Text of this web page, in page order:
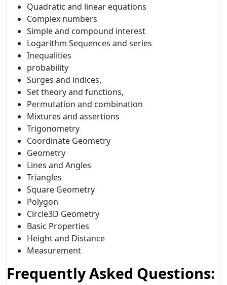
Quadratic and linear equations
Complex numbers
Simple and compound interest
Logarithm Sequences and series
Inequalities
probability
Surges and indices,
Set theory and functions,
Permutation and combination
Mixtures and assertions
Trigonometry
Coordinate Geometry
Geometry
Lines and Angles
Triangles
Square Geometry
Polygon
Circle3D Geometry
Basic Properties
Height and Distance
Measurement
Frequently Asked Questions: